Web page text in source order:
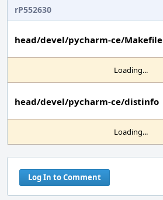
rP552630
head/devel/pycharm-ce/Makefile
Loading...
head/devel/pycharm-ce/distinfo
Loading...
Log In to Comment